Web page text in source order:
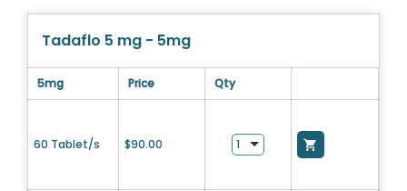
Tadaflo 5 mg - 5mg
5mg Price Qty
60 Tablet/s $90.00